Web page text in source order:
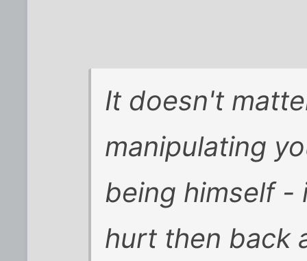
It doesn't
manipulating
being himself -
hurt then back